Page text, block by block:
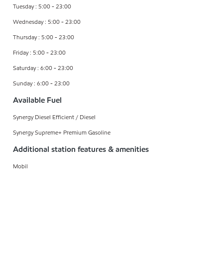
Tuesday : 5:00 - 23:00
Wednesday : 5:00 - 23:00
Thursday : 5:00 - 23:00
Friday : 5:00 - 23:00
Saturday : 6:00 - 23:00
Sunday : 6:00 - 23:00
Available Fuel
Synergy Diesel Efficient / Diesel
Synergy Supreme+ Premium Gasoline
Additional station features & amenities
Mobil